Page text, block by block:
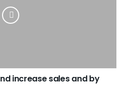
increase sales and by